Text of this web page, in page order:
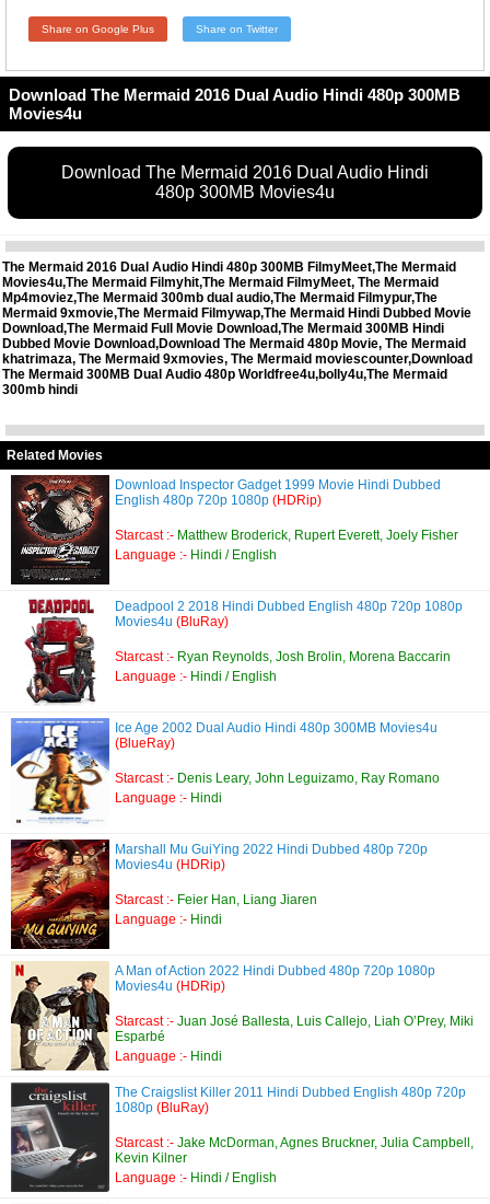
Share on Google Plus Share on Twitter
Download The Mermaid 2016 Dual Audio Hindi 480p 300MB
Movies4u
Download The Mermaid 2016 Dual Audio Hindi
480p 300MB Movies4u
The Mermaid 2016 Dual Audio Hindi 480p 300MB FilmyMeet,The Mermaid
Movies4u,The Mermaid Filmyhit,The Mermaid FilmyMeet, The Mermaid
Mp4moviez,The Mermaid 300mb dual audio,The Mermaid Filmypur,The
Mermaid 9xmovie,The Mermaid Filmywap,The Mermaid Hindi Dubbed Movie
Download,The Mermaid Full Movie Download,The Mermaid 300MB Hindi
Dubbed Movie Download,Download The Mermaid 480p Movie, The Mermaid
khatrimaza, The Mermaid 9xmovies, The Mermaid moviescounter,Download
The Mermaid 300MB Dual Audio 480p Worldfree4u,bolly4u,The Mermaid
300mb hindi
Related Movies
Download Inspector Gadget 1999 Movie Hindi Dubbed
English 480p 720p 1080p (HDRip)
Starcast :- Matthew Broderick, Rupert Everett, Joely Fisher
Language :- Hindi / English
Deadpool 2 2018 Hindi Dubbed English 480p 720p 1080p
Movies4u (BluRay)
Starcast :- Ryan Reynolds, Josh Brolin, Morena Baccarin
Language :- Hindi / English
Ice Age 2002 Dual Audio Hindi 480p 300MB Movies4u
(BlueRay)
Starcast :- Denis Leary, John Leguizamo, Ray Romano
Language :- Hindi
Marshall Mu GuiYing 2022 Hindi Dubbed 480p 720p
Movies4u (HDRip)
Starcast :- Feier Han, Liang Jiaren
Language :- Hindi
A Man of Action 2022 Hindi Dubbed 480p 720p 1080p
Movies4u (HDRip)
Starcast :- Juan José Ballesta, Luis Callejo, Liah O’Prey, Miki
Esparbé
Language :- Hindi
The Craigslist Killer 2011 Hindi Dubbed English 480p 720p
1080p (BluRay)
Starcast :- Jake McDorman, Agnes Bruckner, Julia Campbell,
Kevin Kilner
Language :- Hindi / English